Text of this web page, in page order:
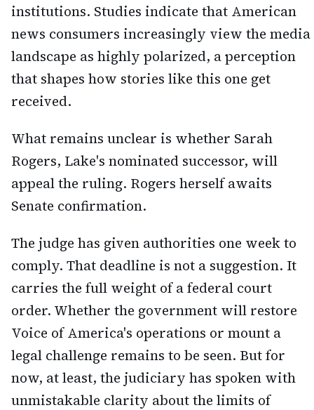
institutions. Studies indicate that American
news consumers increasingly view the media
landscape as highly polarized, a perception
that shapes how stories like this one get
received.
What remains unclear is whether Sarah
Rogers, Lake's nominated successor, will
appeal the ruling. Rogers herself awaits
Senate confirmation.
The judge has given authorities one week to
comply. That deadline is not a suggestion. It
carries the full weight of a federal court
order. Whether the government will restore
Voice of America's operations or mount a
legal challenge remains to be seen. But for
now, at least, the judiciary has spoken with
unmistakable clarity about the limits of